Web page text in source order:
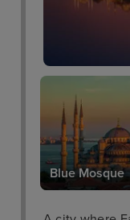
Blue Mosque